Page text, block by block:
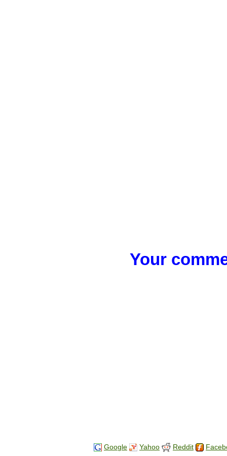
Your
Google Yahoo Reddit